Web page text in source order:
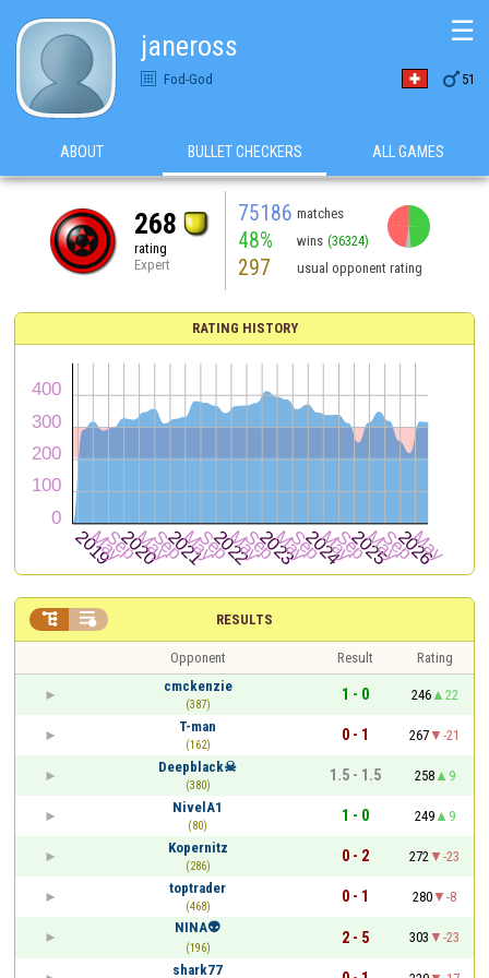
janeross
Fod-God  51
☰
ABOUT BULLET CHECKERS ALL GAMES
268
rating
Expert
75186 matches
48% wins (36324)
297 usual opponent rating
RATING HISTORY
RESULTS
 
Opponent Result
Rating
cmckenzie
(387)
1 - 0 246
22
T-man
(162)
0 - 1 267
-21
Deepblack☠
(380)
1.5 - 1.5 258
9
NivelA1
(80)
1 - 0 249
9
Kopernitz
(286)
0 - 2 272
-23
toptrader
(468)
0 - 1 280
-8
NINA👽
(196)
2 - 5 303
-23
shark77